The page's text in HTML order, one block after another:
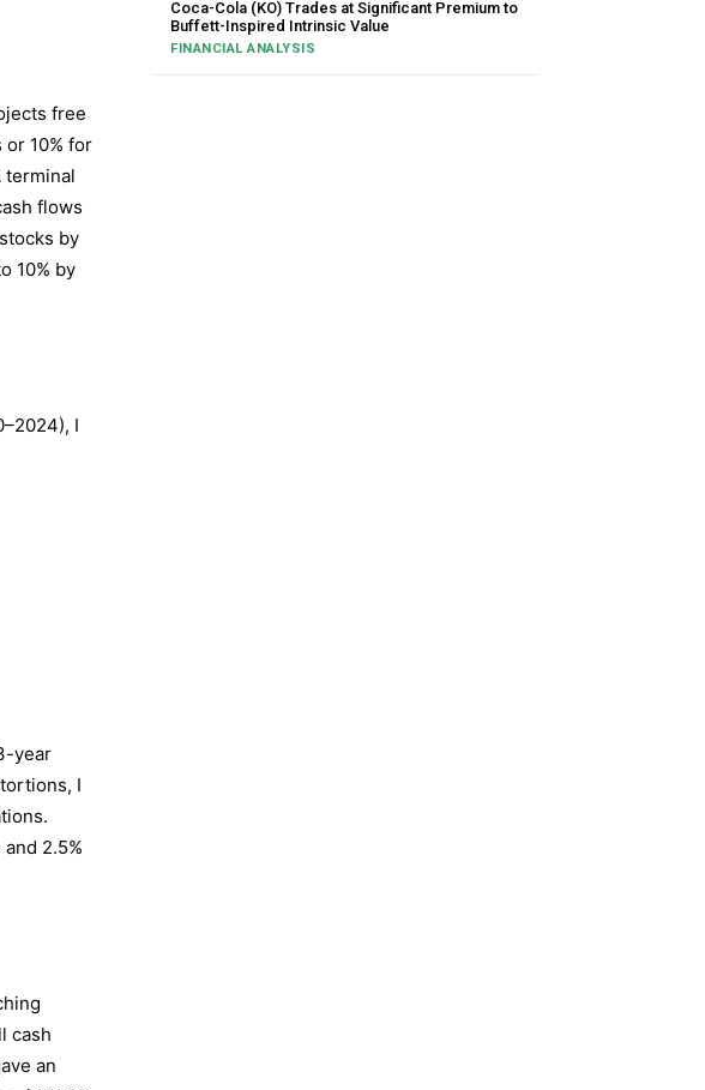
free
10% for
terminal
flows
by
10% by
I
year
I
2.5%
cash
an
Coca-Cola (KO) Trades at Significant Premium to
Buffett-Inspired Intrinsic Value
FINANCIAL ANALYSIS